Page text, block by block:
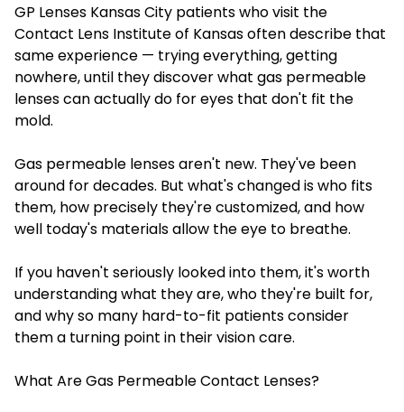
GP Lenses Kansas City patients who visit the
Contact Lens Institute of Kansas often describe that
same experience — trying everything, getting
nowhere, until they discover what gas permeable
lenses can actually do for eyes that don't fit the
mold.
Gas permeable lenses aren't new. They've been
around for decades. But what's changed is who fits
them, how precisely they're customized, and how
well today's materials allow the eye to breathe.
If you haven't seriously looked into them, it's worth
understanding what they are, who they're built for,
and why so many hard-to-fit patients consider
them a turning point in their vision care.
What Are Gas Permeable Contact Lenses?